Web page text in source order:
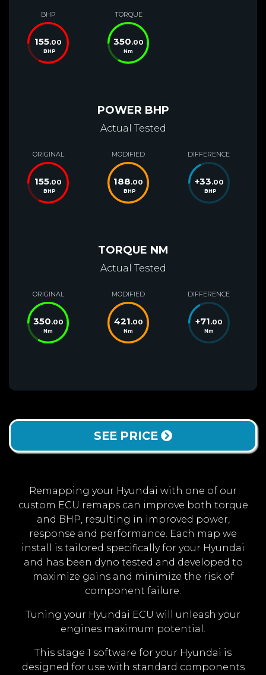
BHP
155.00
BHP
TORQUE
350.00
Nm
POWER BHP
Actual Tested
ORIGINAL
155.00
BHP
MODIFIED
188.00
BHP
DIFFERENCE
+33.00
BHP
TORQUE NM
Actual Tested
ORIGINAL
350.00
Nm
MODIFIED
421.00
Nm
DIFFERENCE
+71.00
Nm
SEE PRICE
Remapping your Hyundai with one of our
custom ECU remaps can improve both torque
and BHP, resulting in improved power,
response and performance. Each map we
install is tailored specifically for your Hyundai
and has been dyno tested and developed to
maximize gains and minimize the risk of
component failure.
Tuning your Hyundai ECU will unleash your
engines maximum potential.
This stage 1 software for your Hyundai is
designed for use with standard components